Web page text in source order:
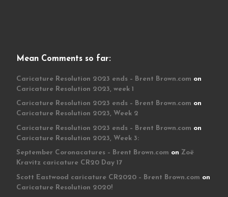
Mean Comments so far:
Caricature Resolution 2023 ends – Brent Brown.com on
Caricature Resolution 2023, week 1
Caricature Resolution 2023 ends – Brent Brown.com on
Caricature Resolution 2023, Week 2
Caricature Resolution 2023 ends – Brent Brown.com on
Caricature Resolution 2023, Week 3:
September Coronacatures – Brent Brown.com on Zoë
Kravitz caricature CR20 Day 17
Scott Eastwood caricature CR2020 – Brent Brown.com on
Caricature Resolution 2020!